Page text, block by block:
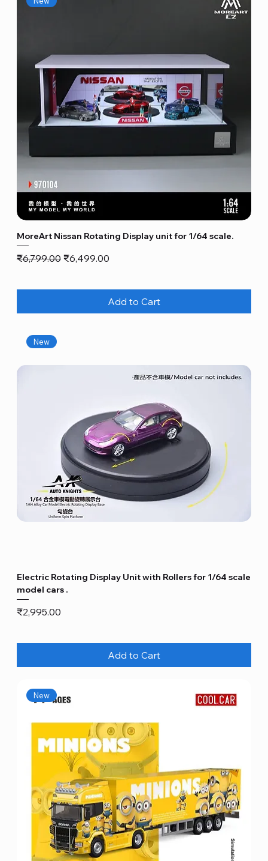
MoreArt Nissan Rotating Display unit for 1/64 scale.
Regular Price
₹6,799.00 Sale Price
₹6,499.00
Add to Cart
New
Electric Rotating Display Unit with Rollers for 1/64 scale
model cars .
Price
₹2,995.00
Add to Cart
New